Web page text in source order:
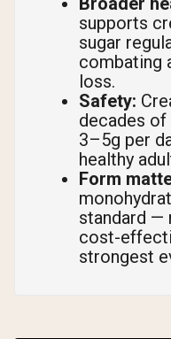
supports
sugar
combating
loss.
Safety:
decades of
3–5g per
healthy
Form
standard —
cost-
strongest